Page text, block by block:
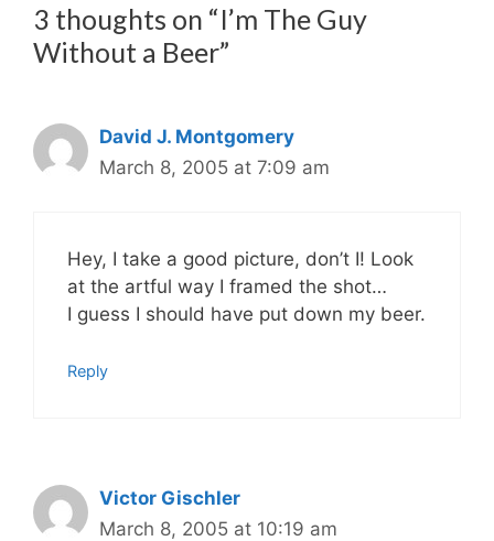
3 thoughts on “I’m The Guy
Without a Beer”
David J. Montgomery
March 8, 2005 at 7:09 am
Hey, I take a good picture, don’t I! Look
at the artful way I framed the shot…
I guess I should have put down my beer.
Reply
Victor Gischler
March 8, 2005 at 10:19 am